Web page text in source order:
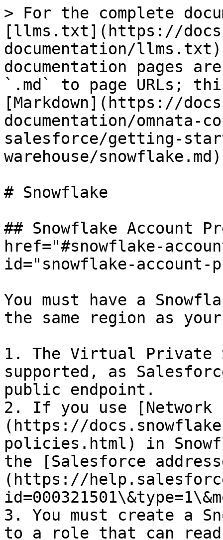
> For the complete
[llms.txt](https://
documentation/
documentation pages
`.md` to page URLs;
[Markdown](https://
documentation/omnata-
salesforce/getting-
warehouse/
# Snowflake
## Snowflake Account
href="#snowflake-
id="snowflake-account-
You must have a
the same region as
1. The Virtual Private
supported, as
public endpoint.
2. If you use
(https://
policies.html) in
the [Salesforce
(https://
3. You must create a
to a role that can